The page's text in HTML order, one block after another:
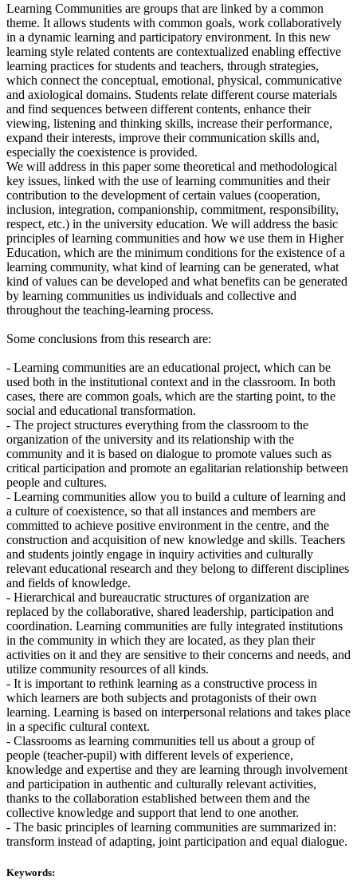
Learning Communities are groups that are linked by a common
theme. It allows students with common goals, work collaboratively
in a dynamic learning and participatory environment. In this new
learning style related contents are contextualized enabling effective
learning practices for students and teachers, through strategies,
which connect the conceptual, emotional, physical, communicative
and axiological domains. Students relate different course materials
and find sequences between different contents, enhance their
viewing, listening and thinking skills, increase their performance,
expand their interests, improve their communication skills and,
especially the coexistence is provided.
We will address in this paper some theoretical and methodological
key issues, linked with the use of learning communities and their
contribution to the development of certain values (cooperation,
inclusion, integration, companionship, commitment, responsibility,
respect, etc.) in the university education. We will address the basic
principles of learning communities and how we use them in Higher
Education, which are the minimum conditions for the existence of a
learning community, what kind of learning can be generated, what
kind of values can be developed and what benefits can be generated
by learning communities us individuals and collective and
throughout the teaching-learning process.
Some conclusions from this research are:
- Learning communities are an educational project, which can be
used both in the institutional context and in the classroom. In both
cases, there are common goals, which are the starting point, to the
social and educational transformation.
- The project structures everything from the classroom to the
organization of the university and its relationship with the
community and it is based on dialogue to promote values such as
critical participation and promote an egalitarian relationship between
people and cultures.
- Learning communities allow you to build a culture of learning and
a culture of coexistence, so that all instances and members are
committed to achieve positive environment in the centre, and the
construction and acquisition of new knowledge and skills. Teachers
and students jointly engage in inquiry activities and culturally
relevant educational research and they belong to different disciplines
and fields of knowledge.
- Hierarchical and bureaucratic structures of organization are
replaced by the collaborative, shared leadership, participation and
coordination. Learning communities are fully integrated institutions
in the community in which they are located, as they plan their
activities on it and they are sensitive to their concerns and needs, and
utilize community resources of all kinds.
- It is important to rethink learning as a constructive process in
which learners are both subjects and protagonists of their own
learning. Learning is based on interpersonal relations and takes place
in a specific cultural context.
- Classrooms as learning communities tell us about a group of
people (teacher-pupil) with different levels of experience,
knowledge and expertise and they are learning through involvement
and participation in authentic and culturally relevant activities,
thanks to the collaboration established between them and the
collective knowledge and support that lend to one another.
- The basic principles of learning communities are summarized in:
transform instead of adapting, joint participation and equal dialogue.
Keywords: